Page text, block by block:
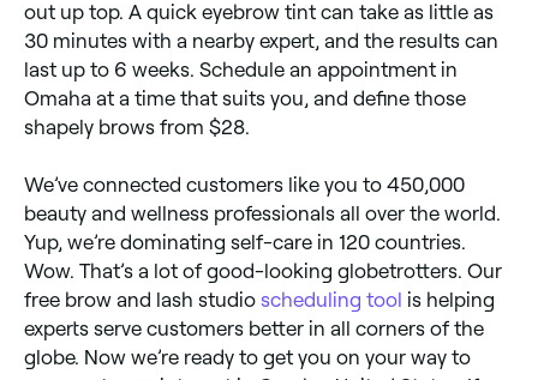
out up top. A quick eyebrow tint can take as little as
30 minutes with a nearby expert, and the results can
last up to 6 weeks. Schedule an appointment in
Omaha at a time that suits you, and define those
shapely brows from $28.
We’ve connected customers like you to 450,000
beauty and wellness professionals all over the world.
Yup, we’re dominating self-care in 120 countries.
Wow. That’s a lot of good-looking globetrotters. Our
free brow and lash studio scheduling tool is helping
experts serve customers better in all corners of the
globe. Now we’re ready to get you on your way to